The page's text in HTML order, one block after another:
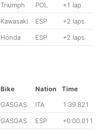
Triumph POL +1 lap
Kawasaki ESP +2 laps
Honda ESP +2 laps
Bike Nation
Time
GASGAS ITA 1:39.821
GASGAS ESP +0:00.011